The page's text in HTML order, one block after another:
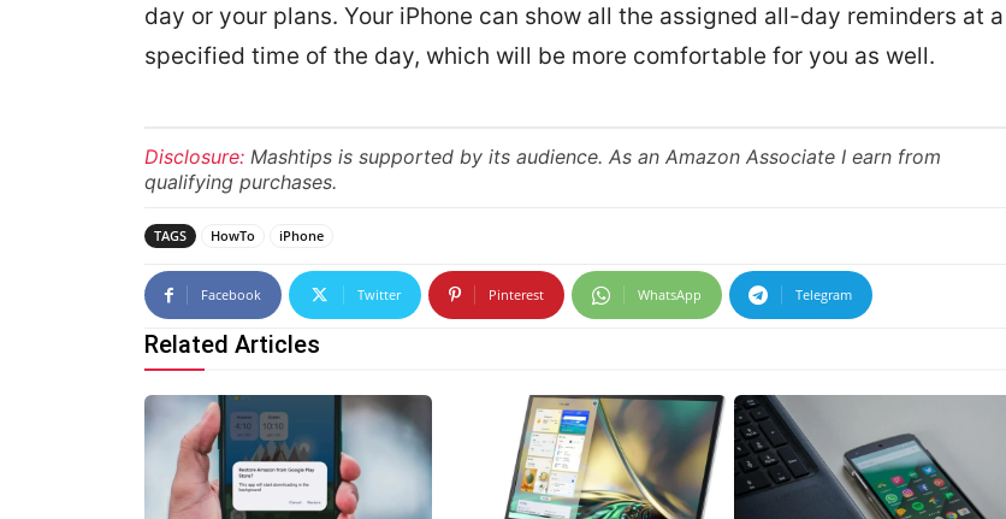
day or your plans. Your iPhone can show all the assigned all-day reminders at a
specified time of the day, which will be more comfortable for you as well.
Disclosure: Mashtips is supported by its audience. As an Amazon Associate I earn from
qualifying purchases.
TAGS HowTo iPhone
Facebook Twitter Pinterest WhatsApp Telegram
Related Articles